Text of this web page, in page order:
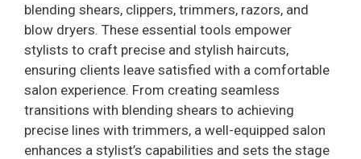
blending shears, clippers, trimmers, razors, and
blow dryers. These essential tools empower
stylists to craft precise and stylish haircuts,
ensuring clients leave satisfied with a comfortable
salon experience. From creating seamless
transitions with blending shears to achieving
precise lines with trimmers, a well-equipped salon
enhances a stylist’s capabilities and sets the stage